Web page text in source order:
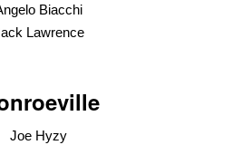
Biacchi
Lawrence
Joe Hyzy